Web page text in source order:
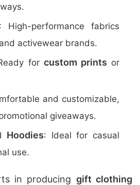
: High-performance fabrics
activewear brands.
for custom prints or
and customizable,
giveaways.
Hoodies: Ideal for casual
use.
in producing gift clothing